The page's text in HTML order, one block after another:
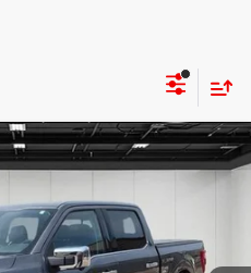
Model:W1E
Ext.